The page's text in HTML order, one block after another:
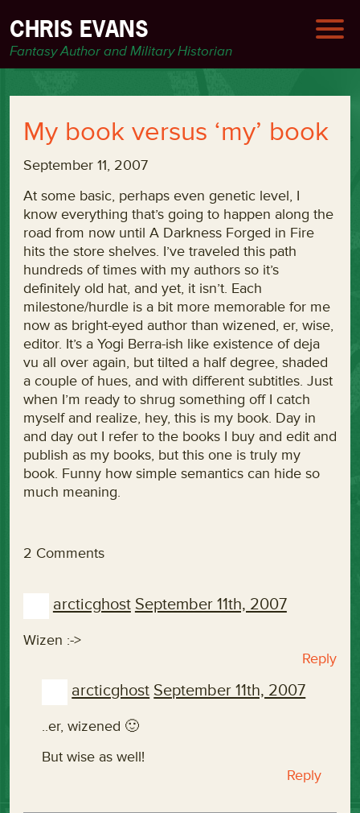
CHRIS EVANS
Fantasy Author and Military Historian
My book versus ‘my’ book
September 11, 2007
At some basic, perhaps even genetic level, I
know everything that’s going to happen along the
road from now until A Darkness Forged in Fire
hits the store shelves. I’ve traveled this path
hundreds of times with my authors so it’s
definitely old hat, and yet, it isn’t. Each
milestone/hurdle is a bit more memorable for me
now as bright-eyed author than wizened, er, wise,
editor. It’s a Yogi Berra-ish like existence of deja
vu all over again, but tilted a half degree, shaded
a couple of hues, and with different subtitles. Just
when I’m ready to shrug something off I catch
myself and realize, hey, this is my book. Day in
and day out I refer to the books I buy and edit and
publish as my books, but this one is truly my
book. Funny how simple semantics can hide so
much meaning.
2 Comments
arcticghost September 11th, 2007
Wizen :->
Reply
arcticghost September 11th, 2007
..er, wizened 🙂
But wise as well!
Reply